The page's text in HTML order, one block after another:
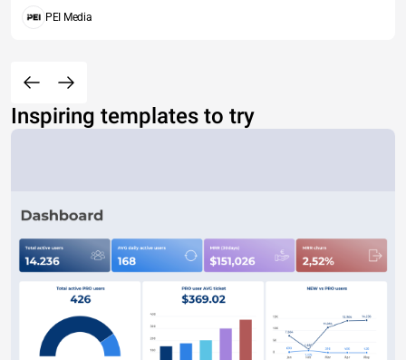
PEI Media
Inspiring templates to try